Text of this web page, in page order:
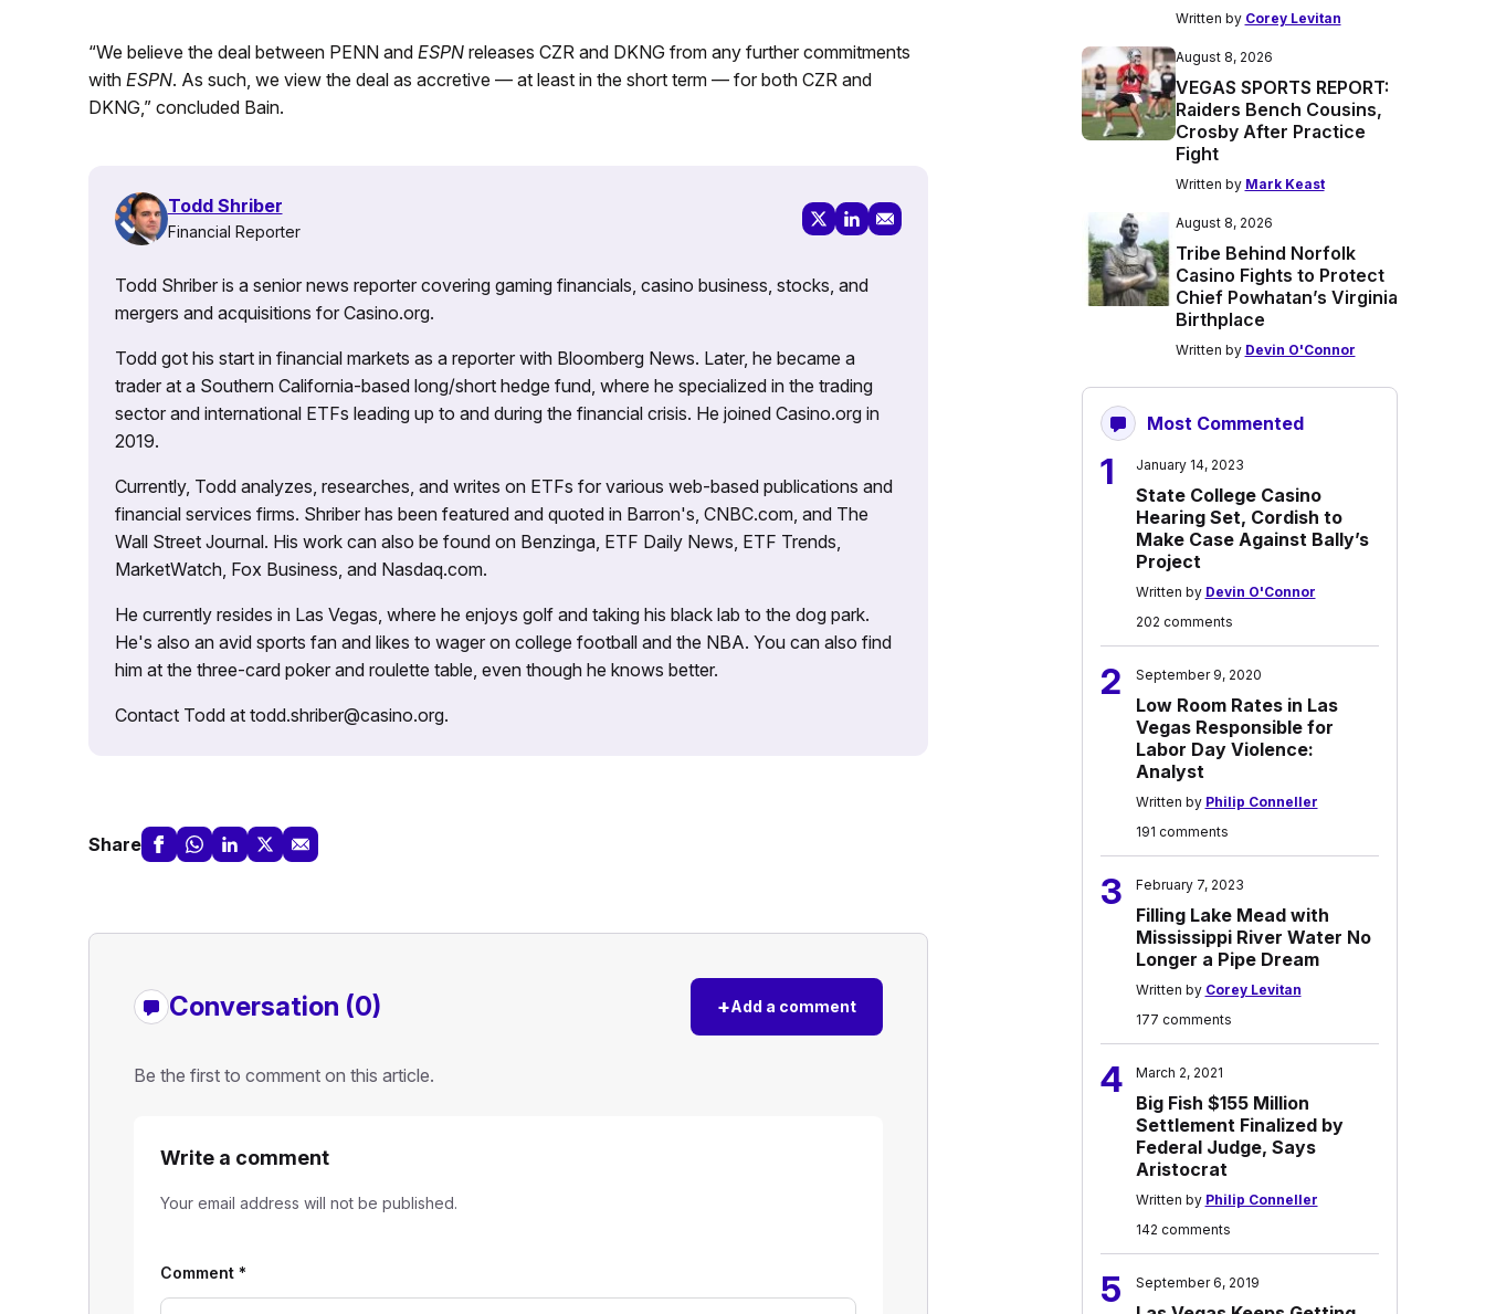
“We believe the deal between PENN and ESPNreleases CZR and DKNG from any further commitments
with ESPN. As such, we view the deal as accretive — at least in the short term — for both CZR and
DKNG,” concluded Bain.
Todd Shriber
Financial Reporter
Todd Shriber is a senior news reporter covering gaming financials, casino business, stocks, and
mergers and acquisitions for Casino.org.
Todd got his start in financial markets as a reporter with Bloomberg News. Later, he became a
trader at a Southern California-based long/short hedge fund, where he specialized in the trading
sector and international ETFs leading up to and during the financial crisis. He joined Casino.org in
2019.
Currently, Todd analyzes, researches, and writes on ETFs for various web-based publications and
financial services firms. Shriber has been featured and quoted in Barron's, CNBC.com, and The
Wall Street Journal. His work can also be found on Benzinga, ETF Daily News, ETF Trends,
MarketWatch, Fox Business, and Nasdaq.com.
He currently resides in Las Vegas, where he enjoys golf and taking his black lab to the dog park.
He's also an avid sports fan and likes to wager on college football and the NBA. You can also find
him at the three-card poker and roulette table, even though he knows better.
Contact Todd at todd.shriber@casino.org.
Share
Conversation (0) +Add a comment
Be the first to comment on this article.
Write a comment
Your email address will not be published.
Comment *
Written by Corey Levitan
August 8, 2026
VEGAS SPORTS REPORT:
Raiders Bench Cousins,
Crosby After Practice
Fight
Written by Mark Keast
August 8, 2026
Tribe Behind Norfolk
Casino Fights to Protect
Chief Powhatan’s Virginia
Birthplace
Written by Devin O'Connor
Most Commented
1 January 14, 2023
State College Casino
Hearing Set, Cordish to
Make Case Against Bally’s
Project
Written by Devin O'Connor
202 comments
2 September 9, 2020
Low Room Rates in Las
Vegas Responsible for
Labor Day Violence:
Analyst
Written by Philip Conneller
191 comments
3 February 7, 2023
Filling Lake Mead with
Mississippi River Water No
Longer a Pipe Dream
Written by Corey Levitan
177 comments
4 March 2, 2021
Big Fish $155 Million
Settlement Finalized by
Federal Judge, Says
Aristocrat
Written by Philip Conneller
142 comments
5 September 6, 2019